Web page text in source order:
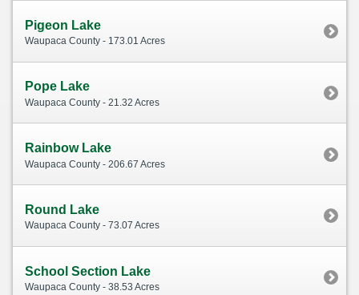
Pigeon Lake
Waupaca County - 173.01 Acres
Pope Lake
Waupaca County - 21.32 Acres
Rainbow Lake
Waupaca County - 206.67 Acres
Round Lake
Waupaca County - 73.07 Acres
School Section Lake
Waupaca County - 38.53 Acres